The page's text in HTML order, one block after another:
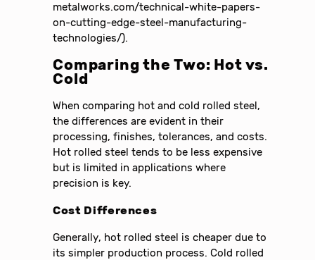
metalworks.com/technical-white-papers-
on-cutting-edge-steel-manufacturing-
technologies/).
Comparing the Two: Hot vs.
Cold
When comparing hot and cold rolled steel,
the differences are evident in their
processing, finishes, tolerances, and costs.
Hot rolled steel tends to be less expensive
but is limited in applications where
precision is key.
Cost Differences
Generally, hot rolled steel is cheaper due to
its simpler production process. Cold rolled